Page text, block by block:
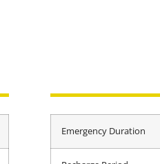
Emergency Duration